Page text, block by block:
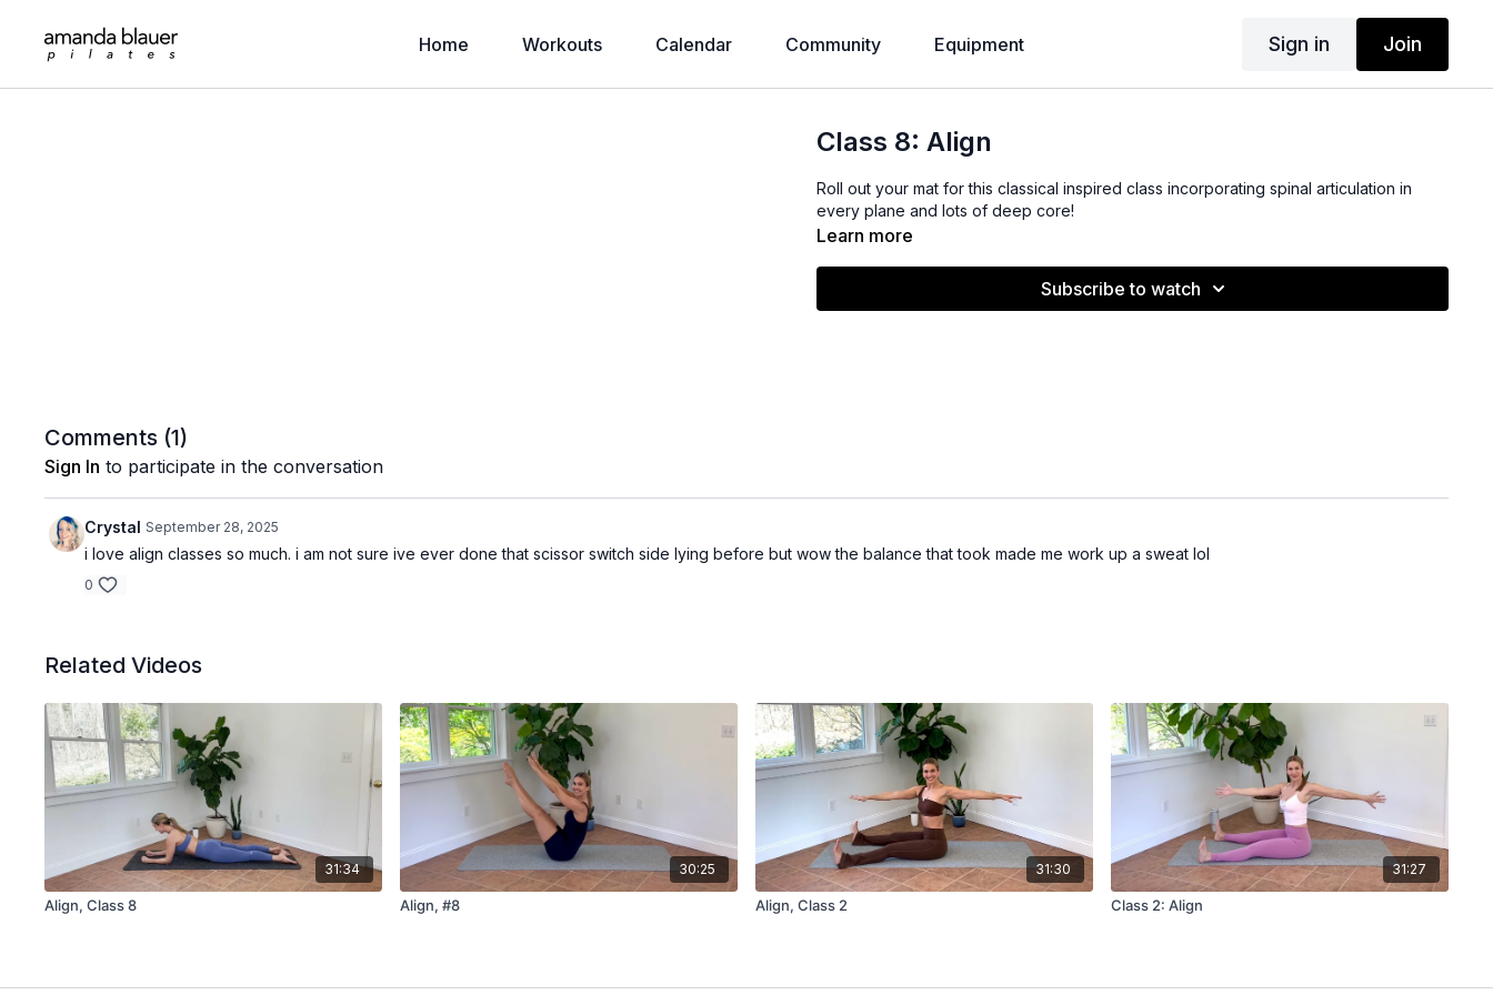
Home Workouts Calendar Community Equipment Sign in Join
Class 8: Align
Roll out your mat for this classical inspired class incorporating spinal articulation in
every plane and lots of deep core!
Learn more
Subscribe to watch
Comments (1)
Sign In to participate in the conversation
Crystal September 28, 2025
i love align classes so much. i am not sure ive ever done that scissor switch side lying before but wow the balance that took made me work up a sweat lol
0
Related Videos
31:34
Align, Class 8
30:25
Align, #8
31:30
Align, Class 2
31:27
Class 2: Align